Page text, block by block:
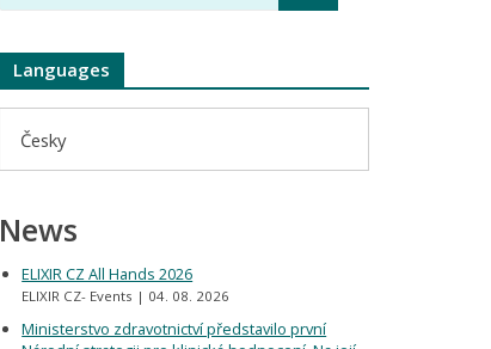
Languages
Česky
News
ELIXIR CZ All Hands 2026
ELIXIR CZ- Events 04. 08. 2026
Ministerstvo zdravotnictví představilo první